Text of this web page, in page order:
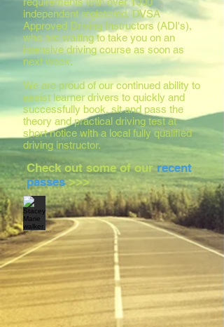
Check out some of ourrecent
passes>>>
independent registered, DVSA
Approved Driving Instructors (ADI's),
who are waiting to take you on an
intensive driving course as soon as
next week.
We are proud of our continued ability to
assist learner drivers to quickly and
successfully book, sit and pass the
theory and practical driving test at
short notice with a local fully qualified
driving instructor.